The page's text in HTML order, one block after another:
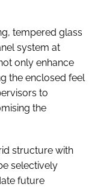
tempered glass
system at
only enhance
the enclosed feel
to
the
structure with
selectively
future